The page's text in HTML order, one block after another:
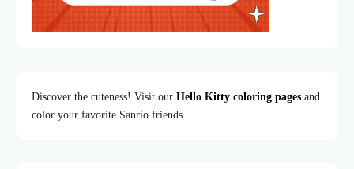
Discover the cuteness! Visit our Hello Kitty coloring pages and
color your favorite Sanrio friends.